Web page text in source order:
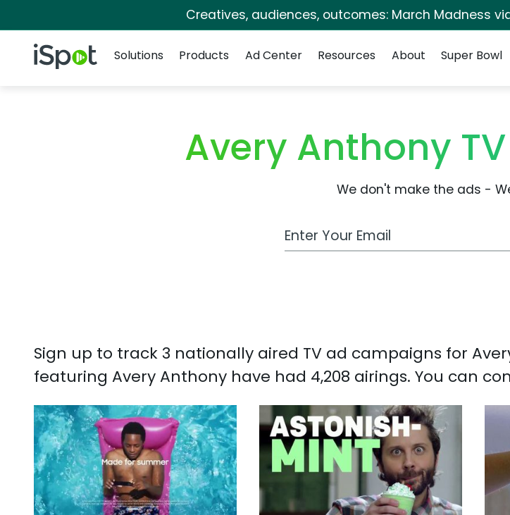
Creatives, audiences, outcomes: March Madness
iSpot Logo
Solutions
Products Ad Center Resources About Super Bowl
Avery Anthony
We don't make the ads -
Work Email Address
Sign up to track 3 nationally aired TV ad campaigns for
featuring Avery Anthony have had 4,208 airings. You can